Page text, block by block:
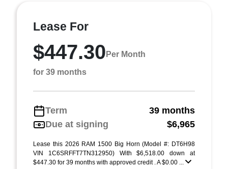
Lease For
$447.30 Per Month
for 39 months
Term
39 months
Due at signing
$6,965
Lease this 2026 RAM 1500 Big Horn (Model #: DT6H98
VIN 1C6SRFFT7TN312950) With $6,518.00 down at
$447.30 for 39 months with approved credit . A $0.00 ...